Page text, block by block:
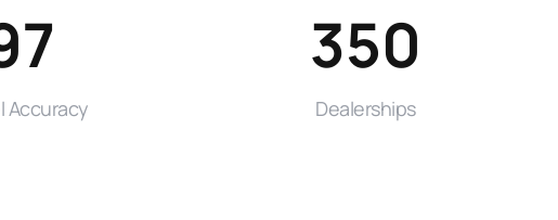
Accuracy
350
Dealerships